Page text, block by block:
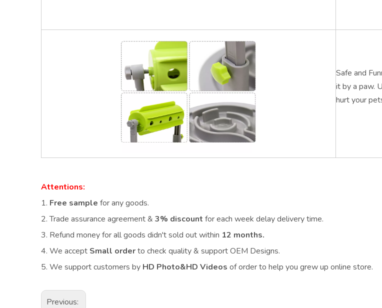
Safe and
it by a paw.
hurt your
Attentions:
1. Free sample for any goods.
2.Trade assurance agreement & 3% discount for each week delay delivery time.
3. Refund money for all goods didn't sold out within 12 months.
4. We accept Small orderto check quality & support OEM Designs.
5. We support customers by HD Photo&HD Videos of order to help you grew up online store.
Previous: